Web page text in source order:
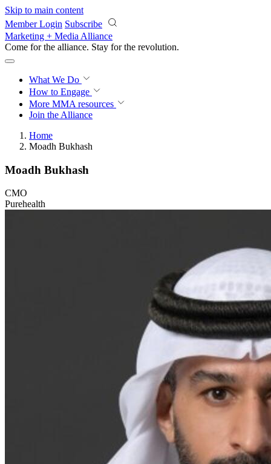
Skip to main content
Member Login Subscribe
Marketing + Media Alliance
Come for the alliance. Stay for the revolution.
What We Do
How to Engage
More MMA resources
Join the Alliance
Home
Moadh Bukhash
Moadh Bukhash
CMO
Purehealth